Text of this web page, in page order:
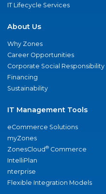
IT Lifecycle Services
About Us
Why Zones
Career Opportunities
Corporate Social Responsibility
Financing
Sustainability
IT Management Tools
eCommerce Solutions
myZones
ZonesCloud® Commerce
IntelliPlan
nterprise
Flexible Integration Models